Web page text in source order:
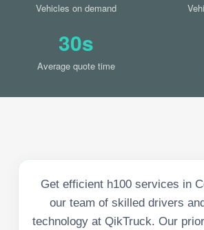
Vehicles on demand
30s
Average quote time
Get efficient h100 services in
our team of skilled drivers
technology at QikTruck. Our